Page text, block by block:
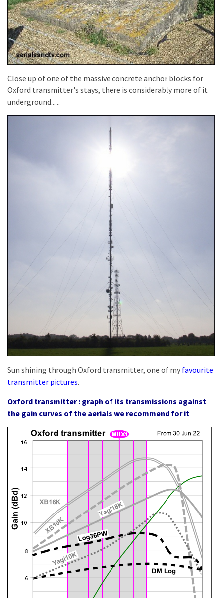
Close up of one of the massive concrete anchor blocks for
Oxford transmitter's stays, there is considerably more of it
underground......
Sun shining through Oxford transmitter, one of my favourite
transmitter pictures.
Oxford transmitter : graph of its transmissions against
the gain curves of the aerials we recommend for it